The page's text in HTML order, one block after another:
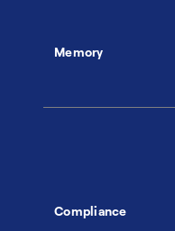
Memory
Compliance